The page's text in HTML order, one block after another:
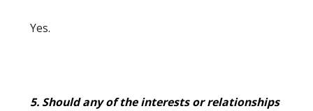
Yes.
5. Should any of the interests or relationships